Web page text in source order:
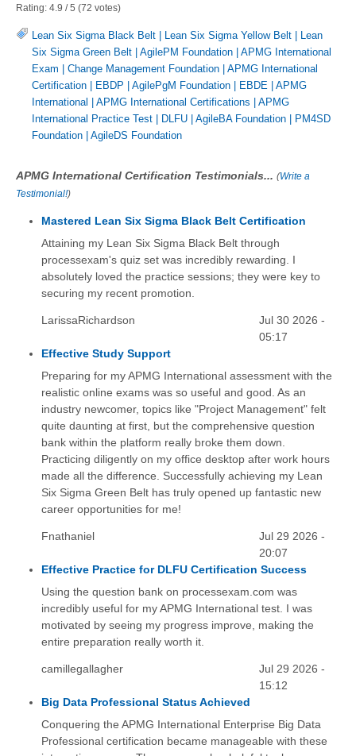
Rating: 4.9 /5 (72 votes)
Lean Six Sigma Black Belt | Lean Six Sigma Yellow Belt | Lean
Six Sigma Green Belt | AgilePM Foundation | APMG International
Exam | Change Management Foundation | APMG International
Certification | EBDP | AgilePgM Foundation | EBDE | APMG
International | APMG International Certifications | APMG
International Practice Test | DLFU | AgileBA Foundation | PM4SD
Foundation | AgileDS Foundation
APMG International Certification Testimonials... (Write a
Testimonial!)
Mastered Lean Six Sigma Black Belt Certification
Attaining my Lean Six Sigma Black Belt through
processexam's quiz set was incredibly rewarding. I
absolutely loved the practice sessions; they were key to
securing my recent promotion.
LarissaRichardson
Jul 30 2026 -
05:17
Effective Study Support
Preparing for my APMG International assessment with the
realistic online exams was so useful and good. As an
industry newcomer, topics like "Project Management" felt
quite daunting at first, but the comprehensive question
bank within the platform really broke them down.
Practicing diligently on my office desktop after work hours
made all the difference. Successfully achieving my Lean
Six Sigma Green Belt has truly opened up fantastic new
career opportunities for me!
Fnathaniel
Jul 29 2026 -
20:07
Effective Practice for DLFU Certification Success
Using the question bank on processexam.com was
incredibly useful for my APMG International test. I was
motivated by seeing my progress improve, making the
entire preparation really worth it.
camillegallagher
Jul 29 2026 -
15:12
Big Data Professional Status Achieved
Conquering the APMG International Enterprise Big Data
Professional certification became manageable with these